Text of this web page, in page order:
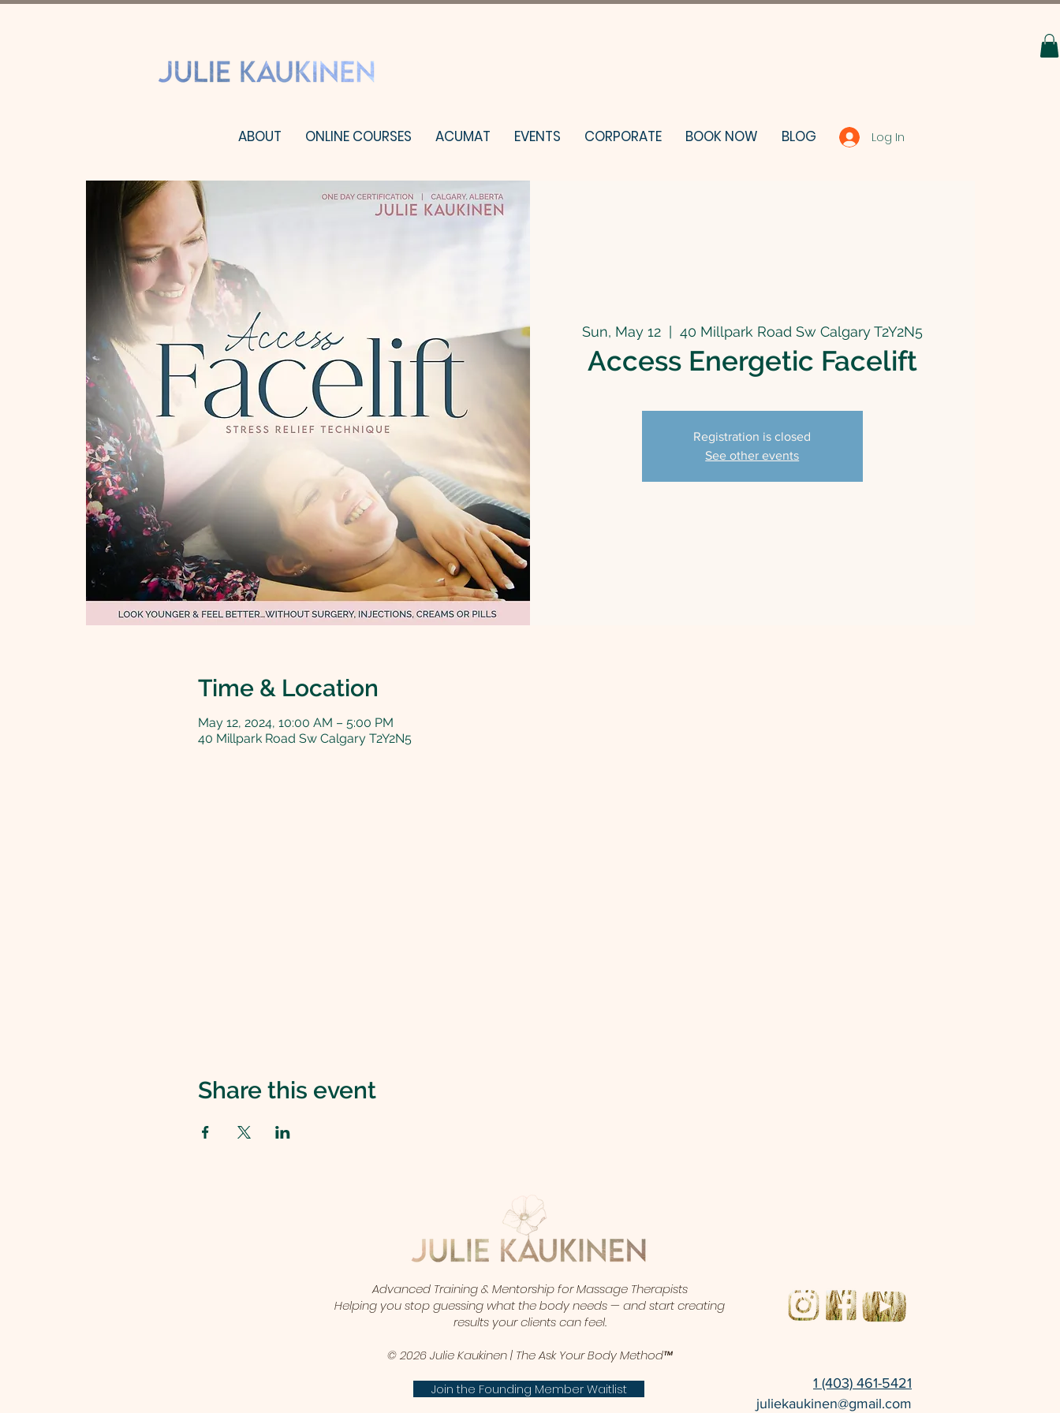
ABOUT ONLINE COURSES ACUMAT EVENTS CORPORATE BOOK NOW BLOG Log In
Sun, May 12
  |
40 Millpark Road Sw Calgary T2Y2N5
Access Energetic Facelift
Registration is closed
See other events
Time & Location
May 12, 2024, 10:00 AM – 5:00 PM
40 Millpark Road Sw Calgary T2Y2N5
Share this event
Advanced Training & Mentorship for Massage Therapists
Helping you stop guessing what the body needs — and start creating
results your clients can feel.
© 2026 Julie Kaukinen | The Ask Your Body Method™
1 (403) 461-5421
juliekaukinen@gmail.com
Join the Founding Member Waitlist​​​